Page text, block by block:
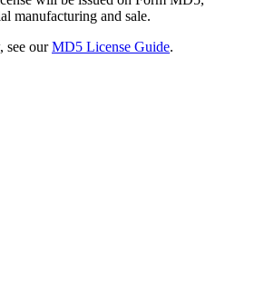
manufacturing and sale.
see ourMD5 License Guide.